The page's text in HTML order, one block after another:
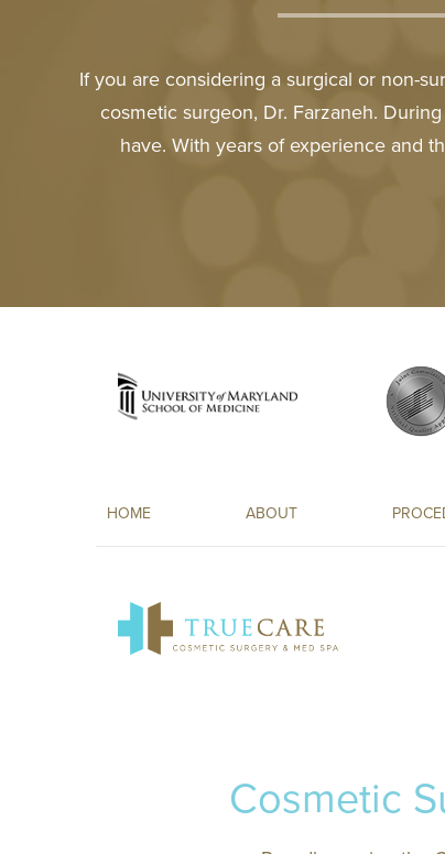
If you are considering a surgical or non-
cosmetic surgeon, Dr. Farzaneh.
have. With years of experience and
HOME ABOUT
Cosmetic